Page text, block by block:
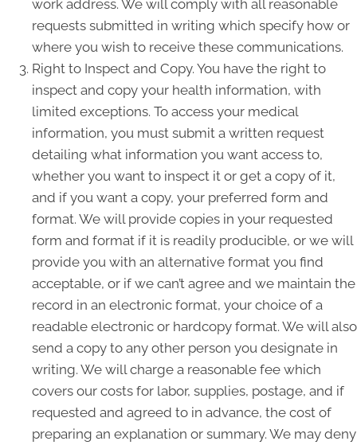
work address. We will comply with all reasonable
requests submitted in writing which specify how or
where you wish to receive these communications.
Right to Inspect and Copy. You have the right to
inspect and copy your health information, with
limited exceptions. To access your medical
information, you must submit a written request
detailing what information you want access to,
whether you want to inspect it or get a copy of it,
and if you want a copy, your preferred form and
format. We will provide copies in your requested
form and format if it is readily producible, or we will
provide you with an alternative format you find
acceptable, or if we can’t agree and we maintain the
record in an electronic format, your choice of a
readable electronic or hardcopy format. We will also
send a copy to any other person you designate in
writing. We will charge a reasonable fee which
covers our costs for labor, supplies, postage, and if
requested and agreed to in advance, the cost of
preparing an explanation or summary. We may deny